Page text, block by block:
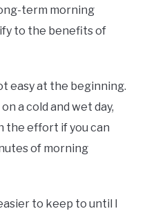
term morning
to the benefits of
easy at the beginning.
a cold and wet day,
the effort if you can
of morning
to keep to until I